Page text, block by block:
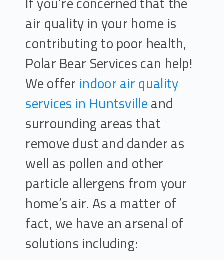
air quality in your home is
contributing to poor health,
Polar Bear Services can help!
We offerindoor air quality
services in Huntsvilleand
surrounding areas that
remove dust and dander as
well as pollen and other
particle allergens from your
home’s air. As a matter of
fact, we have an arsenal of
solutions including: